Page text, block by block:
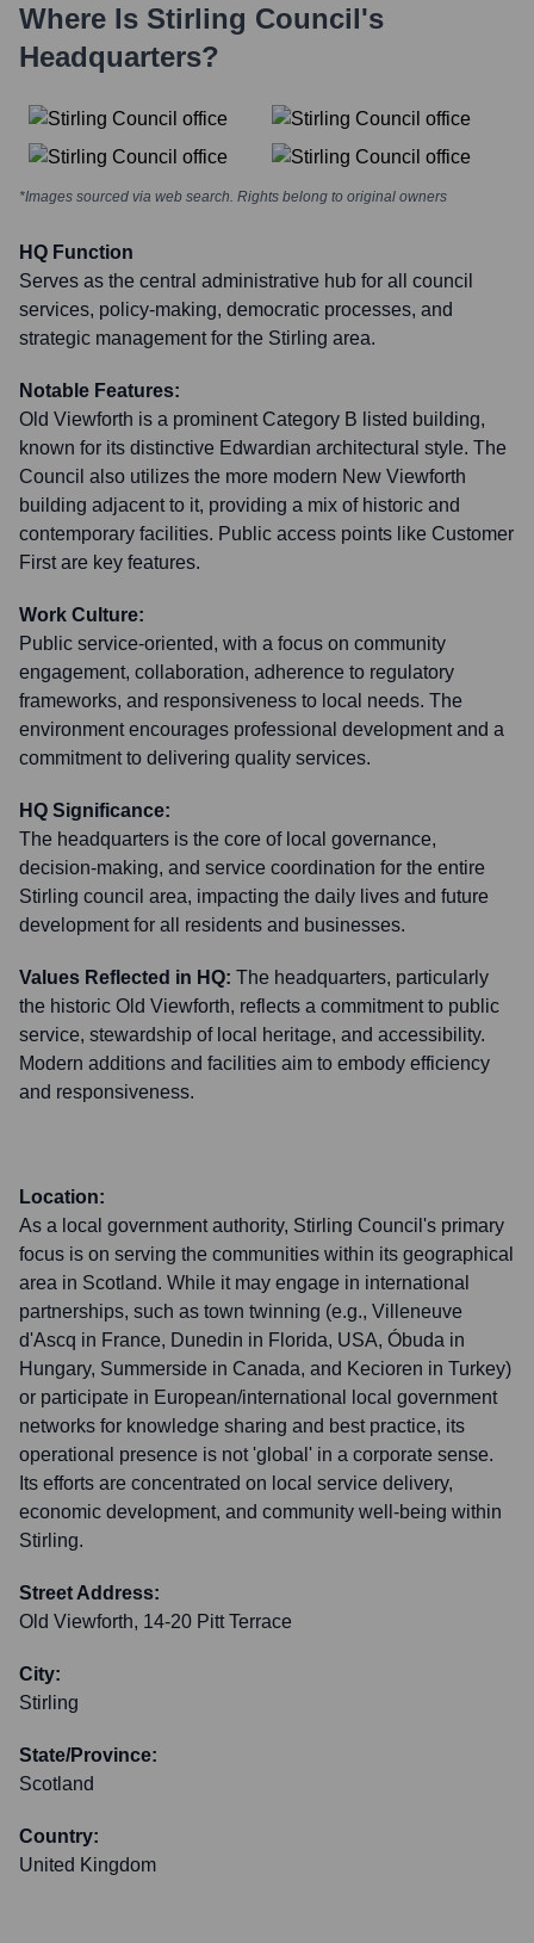
Where Is Stirling Council's
Headquarters?
*Images sourced via web search. Rights belong to original owners
HQ Function
Serves as the central administrative hub for all council
services, policy-making, democratic processes, and
strategic management for the Stirling area.
Notable Features:
Old Viewforth is a prominent Category B listed building,
known for its distinctive Edwardian architectural style. The
Council also utilizes the more modern New Viewforth
building adjacent to it, providing a mix of historic and
contemporary facilities. Public access points like Customer
First are key features.
Work Culture:
Public service-oriented, with a focus on community
engagement, collaboration, adherence to regulatory
frameworks, and responsiveness to local needs. The
environment encourages professional development and a
commitment to delivering quality services.
HQ Significance:
The headquarters is the core of local governance,
decision-making, and service coordination for the entire
Stirling council area, impacting the daily lives and future
development for all residents and businesses.
Values Reflected in HQ: The headquarters, particularly
the historic Old Viewforth, reflects a commitment to public
service, stewardship of local heritage, and accessibility.
Modern additions and facilities aim to embody efficiency
and responsiveness.
Location:
As a local government authority, Stirling Council's primary
focus is on serving the communities within its geographical
area in Scotland. While it may engage in international
partnerships, such as town twinning (e.g., Villeneuve
d'Ascq in France, Dunedin in Florida, USA, Óbuda in
Hungary, Summerside in Canada, and Kecioren in Turkey)
or participate in European/international local government
networks for knowledge sharing and best practice, its
operational presence is not 'global' in a corporate sense.
Its efforts are concentrated on local service delivery,
economic development, and community well-being within
Stirling.
Street Address:
Old Viewforth, 14-20 Pitt Terrace
City:
Stirling
State/Province:
Scotland
Country:
United Kingdom